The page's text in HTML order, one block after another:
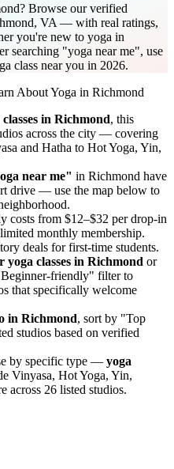
Browse our verified
VA — with real ratings,
you're new to yoga in
searching "yoga near me", use
class near you in 2026.
About Yoga in Richmond
in Richmond, this
across the city — covering
and Hatha to Hot Yoga, Yin,
near me" in Richmond have
drive — use the map below to
costs from $12–$32 per drop-in
monthly membership.
deals for first-time students.
yoga classes in Richmond or
friendly" filter to
that specifically welcome
in Richmond, sort by "Top
studios based on verified
by specific type — yoga
Vinyasa, Hot Yoga, Yin,
across 26 listed studios.